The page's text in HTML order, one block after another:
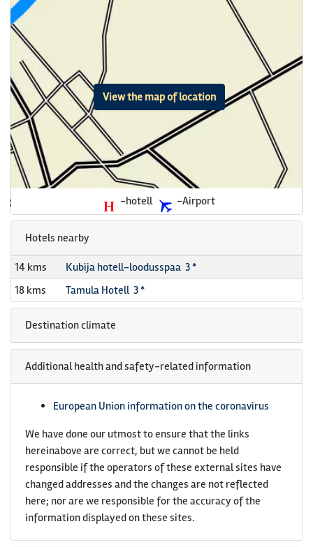
-hotell -Airport
View the map of location
Hotels nearby
14 kms
Kubija hotell-loodusspaa 3 *
18 kms
Tamula Hotell 3 *
Destination climate
Additional health and safety-related information
European Union information on the coronavirus
We have done our utmost to ensure that the links
hereinabove are correct, but we cannot be held
responsible if the operators of these external sites have
changed addresses and the changes are not reflected
here; nor are we responsible for the accuracy of the
information displayed on these sites.